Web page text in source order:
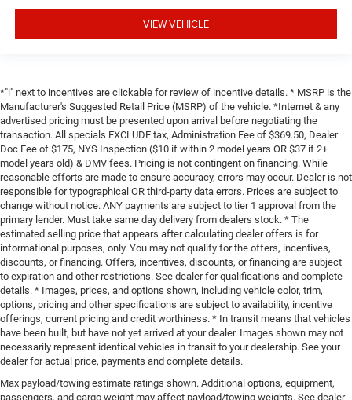
VIEW VEHICLE
*"i" next to incentives are clickable for review of incentive details. * MSRP is the
Manufacturer's Suggested Retail Price (MSRP) of the vehicle. *Internet & any
advertised pricing must be presented upon arrival before negotiating the
transaction. All specials EXCLUDE tax, Administration Fee of $369.50, Dealer
Doc Fee of $175, NYS Inspection ($10 if within 2 model years OR $37 if 2+
model years old) & DMV fees. Pricing is not contingent on financing. While
reasonable efforts are made to ensure accuracy, errors may occur. Dealer is not
responsible for typographical OR third-party data errors. Prices are subject to
change without notice. ANY payments are subject to tier 1 approval from the
primary lender. Must take same day delivery from dealers stock. * The
estimated selling price that appears after calculating dealer offers is for
informational purposes, only. You may not qualify for the offers, incentives,
discounts, or financing. Offers, incentives, discounts, or financing are subject
to expiration and other restrictions. See dealer for qualifications and complete
details. * Images, prices, and options shown, including vehicle color, trim,
options, pricing and other specifications are subject to availability, incentive
offerings, current pricing and credit worthiness. * In transit means that vehicles
have been built, but have not yet arrived at your dealer. Images shown may not
necessarily represent identical vehicles in transit to your dealership. See your
dealer for actual price, payments and complete details.
Max payload/towing estimate ratings shown. Additional options, equipment,
passengers, and cargo weight may affect payload/towing weights. See dealer